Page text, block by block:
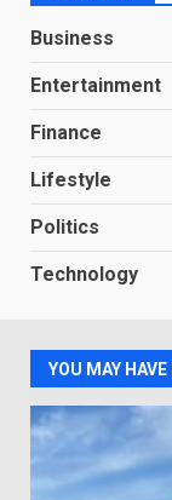
Business
Entertainment
Finance
Lifestyle
Politics
Technology
YOU MAY